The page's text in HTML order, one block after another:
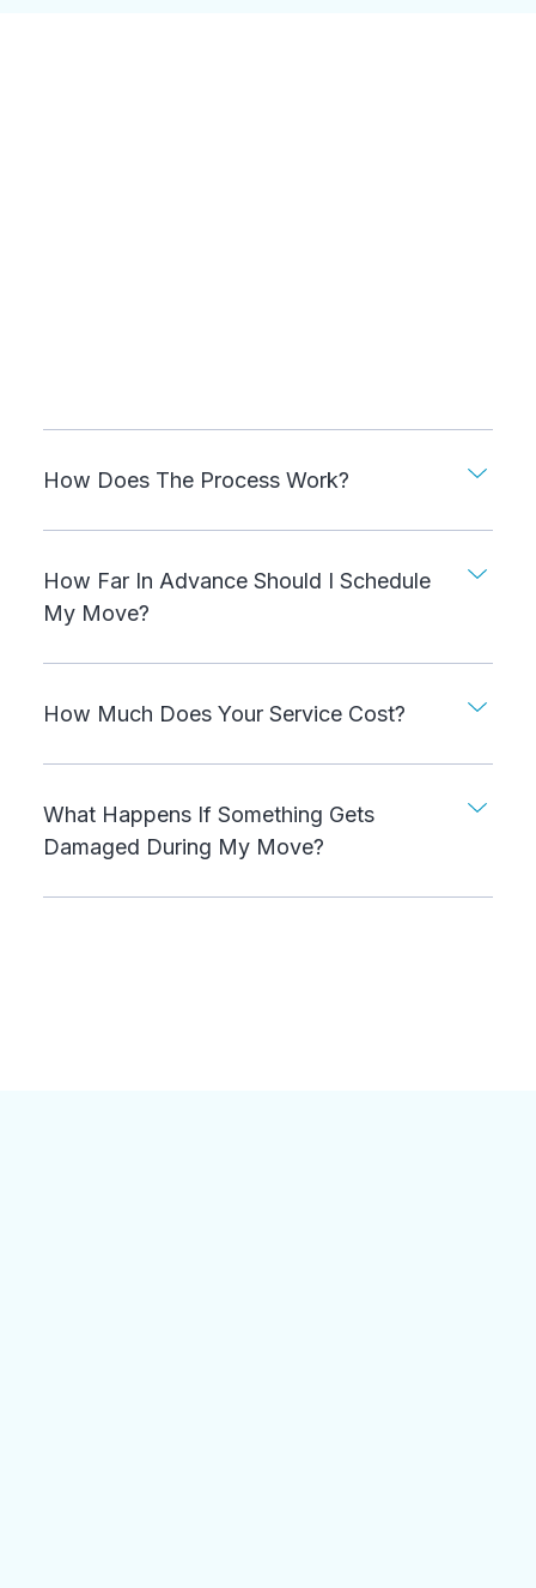
How Does The Process Work?
How Far In Advance Should I Schedule
My Move?
How Much Does Your Service Cost?
What Happens If Something Gets
Damaged During My Move?